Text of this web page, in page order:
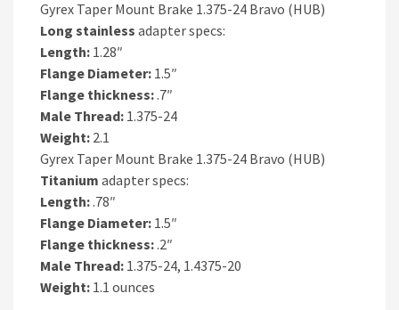
Gyrex Taper Mount Brake 1.375-24 Bravo (HUB)
Long stainless adapter specs:
Length: 1.28″
Flange Diameter: 1.5″
Flange thickness:.7″
Male Thread: 1.375-24
Weight: 2.1
Gyrex Taper Mount Brake 1.375-24 Bravo (HUB)
Titanium adapter specs:
Length:.78″
Flange Diameter: 1.5″
Flange thickness:.2″
Male Thread: 1.375-24, 1.4375-20
Weight: 1.1 ounces